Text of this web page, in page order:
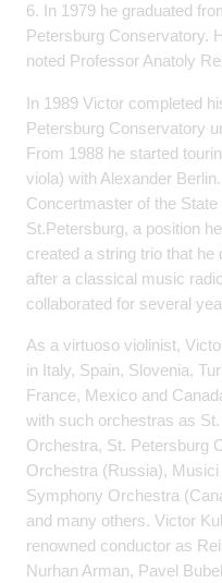
6. In 1979 he graduated
Petersburg Conservatory.
noted Professor Anatoly
In 1989 Victor completed
Petersburg Conservatory
From 1988 he started
viola) with Alexander
Concertmaster of the
St.Petersburg, a position
created a string trio that he
after a classical music
collaborated for several
As a virtuoso violinist,
in Italy, Spain, Slovenia,
France, Mexico and
with such orchestras as
Orchestra, St. Petersburg
Orchestra (Russia),
Symphony Orchestra
and many others. Victor
renowned conductor as
Nurhan Arman, Pavel